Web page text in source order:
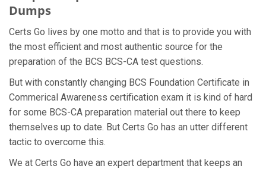
Dumps
Certs Go lives by one motto and that is to provide you with
the most efficient and most authentic source for the
preparation of the BCS BCS-CA test questions.
But with constantly changing BCS Foundation Certificate in
Commerical Awareness certification exam it is kind of hard
for some BCS-CA preparation material out there to keep
themselves up to date. But Certs Go has an utter different
tactic to overcome this.
We at Certs Go have an expert department that keeps an